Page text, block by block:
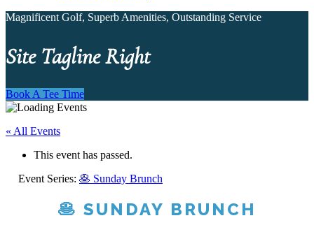
Magnificent Golf, Superb Amenities, Outstanding Service
Site Tagline Right
Book A Tee Time
« All Events
This event has passed.
Event Series: 🥞 Sunday Brunch
🥞 SUNDAY BRUNCH